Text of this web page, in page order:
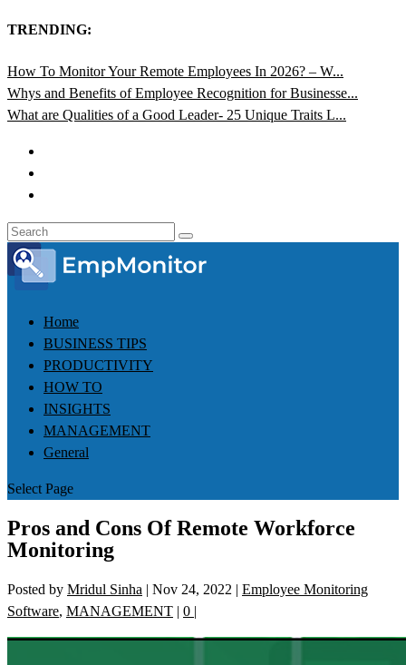
TRENDING:
How To Monitor Your Remote Employees In 2026? – W...
Whys and Benefits of Employee Recognition for Businesse...
What are Qualities of a Good Leader- 25 Unique Traits L...
Home
BUSINESS TIPS
PRODUCTIVITY
HOW TO
INSIGHTS
MANAGEMENT
General
Select Page
Pros and Cons Of Remote Workforce
Monitoring
Posted by Mridul Sinha | Nov 24, 2022 | Employee Monitoring
Software, MANAGEMENT | 0 |